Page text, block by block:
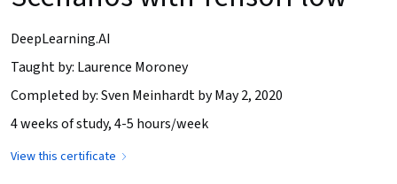
DeepLearning.AI
Taught by: Laurence Moroney
Completed by: Sven Meinhardt by May 2, 2020
4 weeks of study, 4-5 hours/week
View this certificate